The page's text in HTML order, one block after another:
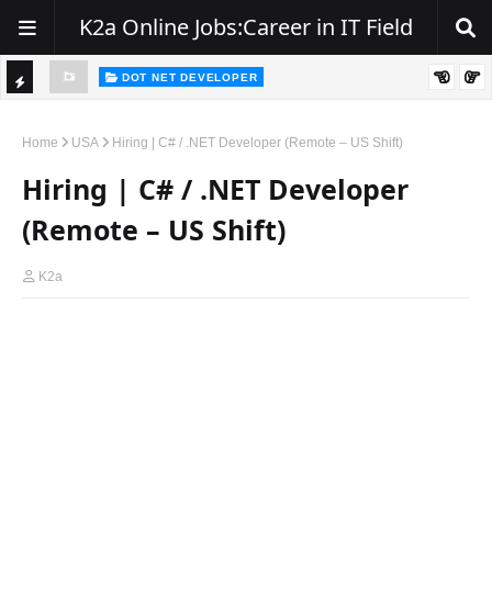
K2a Online Jobs:Career in IT Field
C
K
E
R
DOT NET DEVELOPER
Home USA Hiring | C# / .NET Developer (Remote – US Shift)
Hiring | C# / .NET Developer
(Remote – US Shift)
K2a